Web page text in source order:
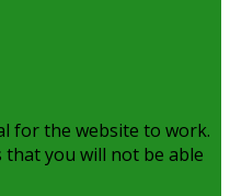
for the website to work.
that you will not be able